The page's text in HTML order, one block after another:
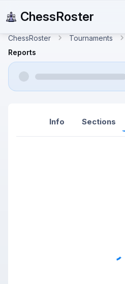
ChessRoster
ChessRoster Tournaments
Reports
Info Sections